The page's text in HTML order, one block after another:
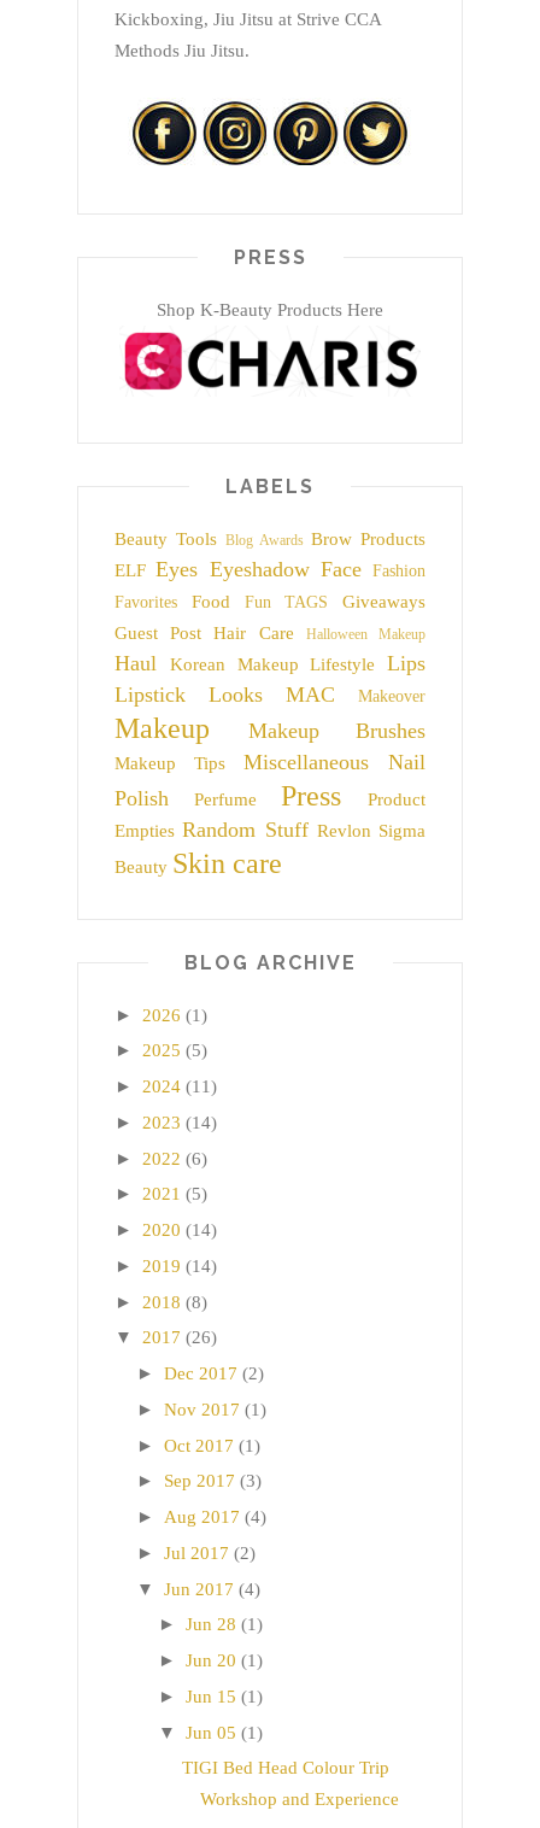
Kickboxing, Jiu Jitsu at Strive CCA
Methods Jiu Jitsu.
PRESS
Shop K-Beauty Products Here
LABELS
Beauty Tools Blog Awards Brow Products
ELF Eyes Eyeshadow Face
Fashion
Favorites
Food Fun TAGS
Giveaways
Guest Post
Hair Care Halloween Makeup
Haul Korean Makeup Lifestyle
Lips
Lipstick
Looks MAC Makeover
Makeup Makeup Brushes
Makeup Tips Miscellaneous
Nail
Polish
Perfume Press
Product
Empties Random Stuff Revlon Sigma
Beauty Skin care
BLOG ARCHIVE
► 2026 (1)
► 2025 (5)
► 2024 (11)
► 2023 (14)
► 2022 (6)
► 2021 (5)
► 2020 (14)
► 2019 (14)
► 2018 (8)
▼ 2017 (26)
► Dec 2017 (2)
► Nov 2017 (1)
► Oct 2017 (1)
► Sep 2017 (3)
► Aug 2017 (4)
► Jul 2017 (2)
▼ Jun 2017 (4)
► Jun 28 (1)
► Jun 20 (1)
► Jun 15 (1)
▼ Jun 05 (1)
TIGI Bed Head Colour Trip
Workshop and Experience